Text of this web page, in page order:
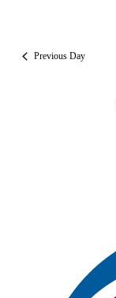
Previous Day